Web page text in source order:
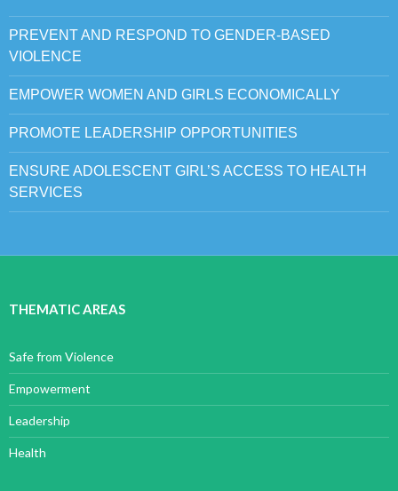
PREVENT AND RESPOND TO GENDER-BASED
VIOLENCE
EMPOWER WOMEN AND GIRLS ECONOMICALLY
PROMOTE LEADERSHIP OPPORTUNITIES
ENSURE ADOLESCENT GIRL’S ACCESS TO HEALTH
SERVICES
THEMATIC AREAS
Safe from Violence
Empowerment
Leadership
Health